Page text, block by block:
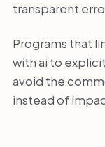
transparent
Programs that
with ai to
avoid the
instead of